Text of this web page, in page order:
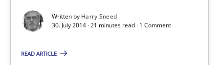
Written by Harry Sneed
30. July 2014 · 21 minutes read · 1 Comment
READ ARTICLE
AI Assistants in Requirements Engineering | Part 1